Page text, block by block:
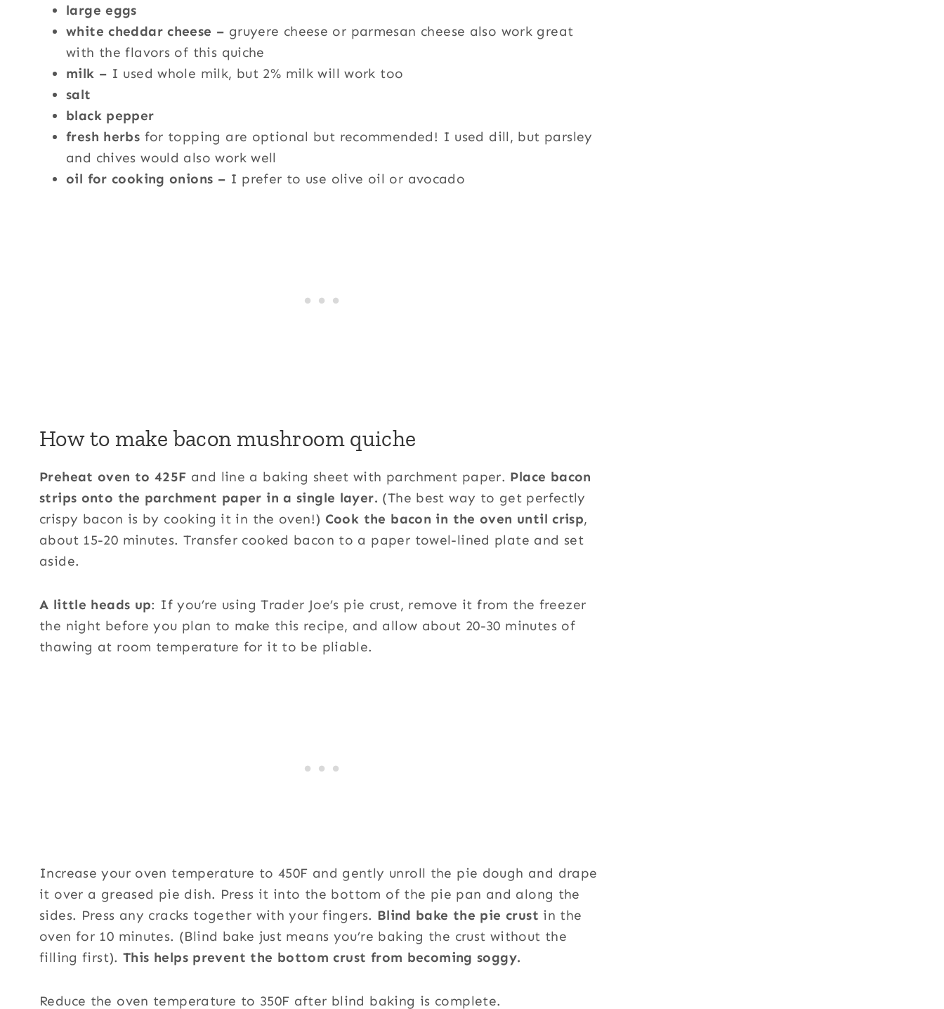
large eggs
white cheddar cheese – gruyere cheese or parmesan cheese also work great
with the flavors of this quiche
milk – I used whole milk, but 2% milk will work too
salt
black pepper
fresh herbs for topping are optional but recommended! I used dill, but parsley
and chives would also work well
oil for cooking onions – I prefer to use olive oil or avocado
How to make bacon mushroom quiche
Preheat oven to 425F and line a baking sheet with parchment paper. Place bacon
strips onto the parchment paper in a single layer. (The best way to get perfectly
crispy bacon is by cooking it in the oven!) Cook the bacon in the oven until crisp,
about 15-20 minutes. Transfer cooked bacon to a paper towel-lined plate and set
aside.
A little heads up: If you’re using Trader Joe’s pie crust, remove it from the freezer
the night before you plan to make this recipe, and allow about 20-30 minutes of
thawing at room temperature for it to be pliable.
Increase your oven temperature to 450F and gently unroll the pie dough and drape
it over a greased pie dish. Press it into the bottom of the pie pan and along the
sides. Press any cracks together with your fingers. Blind bake the pie crust in the
oven for 10 minutes. (Blind bake just means you’re baking the crust without the
filling first).This helps prevent the bottom crust from becoming soggy.
Reduce the oven temperature to 350F after blind baking is complete.